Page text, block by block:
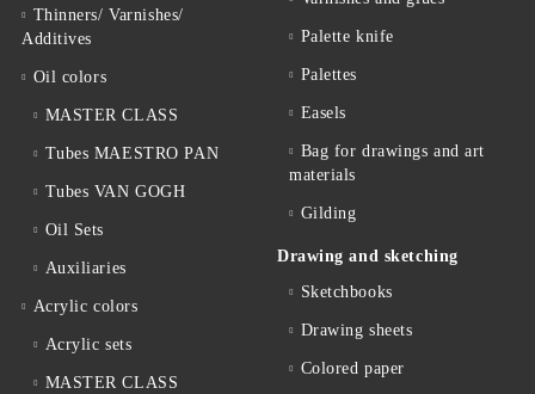
Thinners/ Varnishes/
Additives
Oil colors
MASTER CLASS
Tubes MAESTRO PAN
Tubes VAN GOGH
Oil Sets
Auxiliaries
Acrylic colors
Acrylic sets
MASTER CLASS
Palette knife
Palettes
Easels
Bag for drawings and art
materials
Gilding
Drawing and sketching
Sketchbooks
Drawing sheets
Colored paper